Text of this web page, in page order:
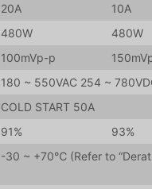
20A
10A
480W
480W
100mVp-p
180 ~ 550VAC 254 ~
COLD START 50A
91%
93%
-30 ~ +70℃ (Refer to